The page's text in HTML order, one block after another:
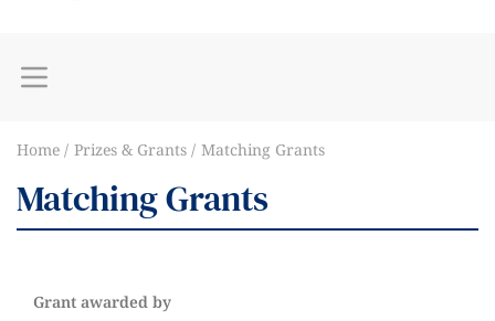
Home Prizes & Grants Matching Grants
Matching Grants
Grant awarded by